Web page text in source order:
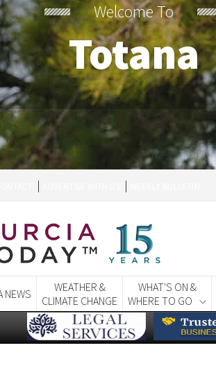
Welcome To
Totana
NEWS
WEATHER &
CLIMATE CHANGE
WHAT'S ON &
WHERE TO GO